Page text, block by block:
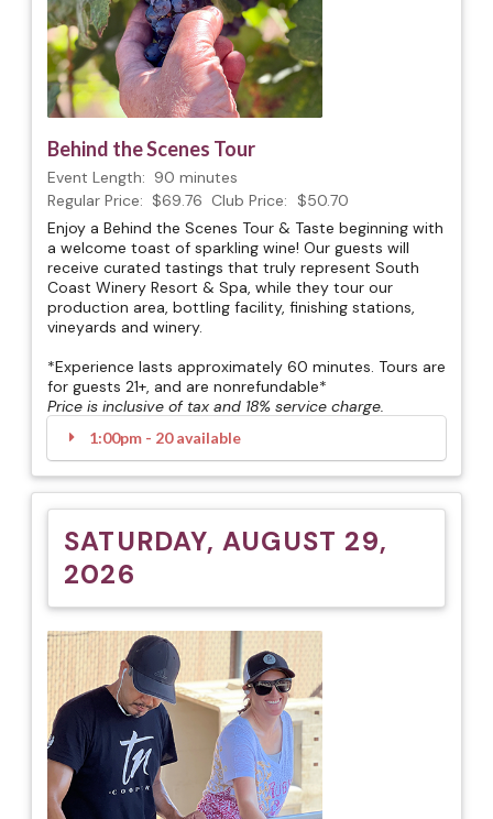
Behind the Scenes Tour
Event Length: 90 minutes
Regular Price: $69.76 Club Price:
$50.70
Enjoy a Behind the Scenes Tour & Taste beginning with
a welcome toast of sparkling wine! Our guests will
receive curated tastings that truly represent South
Coast Winery Resort & Spa, while they tour our
production area, bottling facility, finishing stations,
vineyards and winery.
*Experience lasts approximately 60 minutes. Tours are
for guests 21+, and are nonrefundable*
Price is inclusive of tax and 18% service charge.
1:00pm - 20 available
SATURDAY, AUGUST 29,
2026